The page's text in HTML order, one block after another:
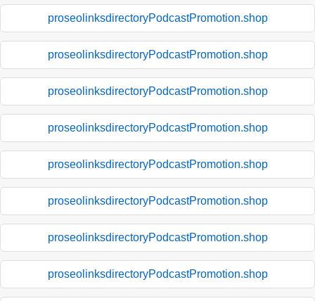
proseolinksdirectoryPodcastPromotion.shop
proseolinksdirectoryPodcastPromotion.shop
proseolinksdirectoryPodcastPromotion.shop
proseolinksdirectoryPodcastPromotion.shop
proseolinksdirectoryPodcastPromotion.shop
proseolinksdirectoryPodcastPromotion.shop
proseolinksdirectoryPodcastPromotion.shop
proseolinksdirectoryPodcastPromotion.shop